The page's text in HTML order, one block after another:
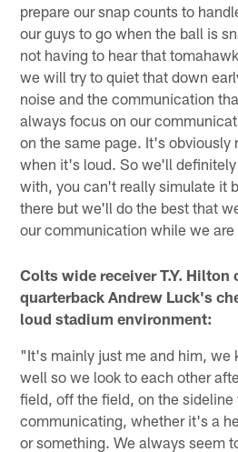
prepare our snap counts to
our guys to go when the ball is
not having to hear that
we will try to quiet that down
noise and the communication
always focus on our
on the same page. It's obviously
when it's loud. So we'll
with, you can't really simulate it
there but we'll do the best that
our communication while we
Colts wide receiver T.Y. Hilton
quarterback Andrew Luck's
loud stadium environment:
"It's mainly just me and him, we
well so we look to each other
field, off the field, on the
communicating, whether it's a
or something. We always seem